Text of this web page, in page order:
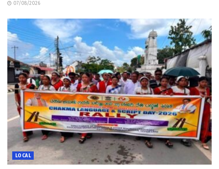
07/08/2026
LOCAL